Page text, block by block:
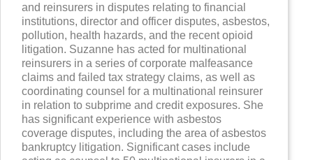
and reinsurers in disputes relating to financial
institutions, director and officer disputes, asbestos,
pollution, health hazards, and the recent opioid
litigation. Suzanne has acted for multinational
reinsurers in a series of corporate malfeasance
claims and failed tax strategy claims, as well as
coordinating counsel for a multinational reinsurer
in relation to subprime and credit exposures. She
has significant experience with asbestos
coverage disputes, including the area of asbestos
bankruptcy litigation. Significant cases include